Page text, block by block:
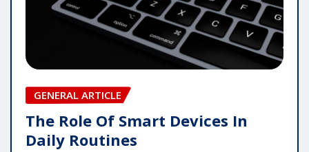
GENERAL ARTICLE
The Role Of Smart Devices In
Daily Routines